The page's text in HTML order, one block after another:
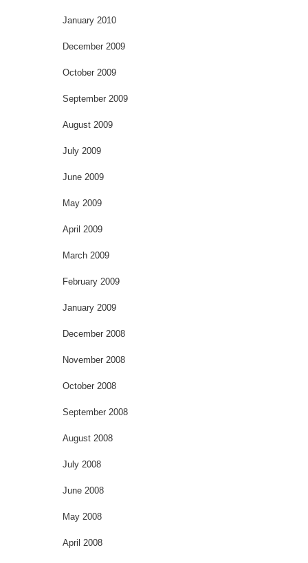
January 2010
December 2009
October 2009
September 2009
August 2009
July 2009
June 2009
May 2009
April 2009
March 2009
February 2009
January 2009
December 2008
November 2008
October 2008
September 2008
August 2008
July 2008
June 2008
May 2008
April 2008